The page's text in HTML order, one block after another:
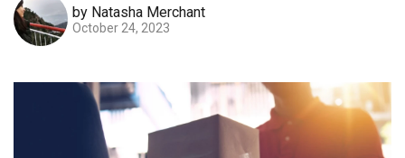
by Natasha Merchant
October 24, 2023